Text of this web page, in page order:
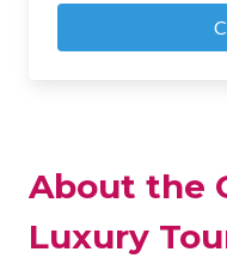
About the
Luxury